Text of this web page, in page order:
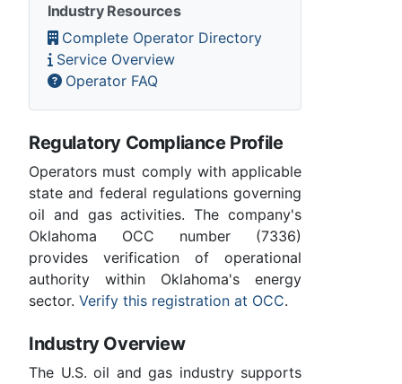
Industry Resources
Complete Operator Directory
Service Overview
Operator FAQ
Regulatory Compliance Profile
Operators must comply with applicable
state and federal regulations governing
oil and gas activities. The company's
Oklahoma OCC number (7336)
provides verification of operational
authority within Oklahoma's energy
sector. Verify this registration at OCC.
Industry Overview
The U.S. oil and gas industry supports